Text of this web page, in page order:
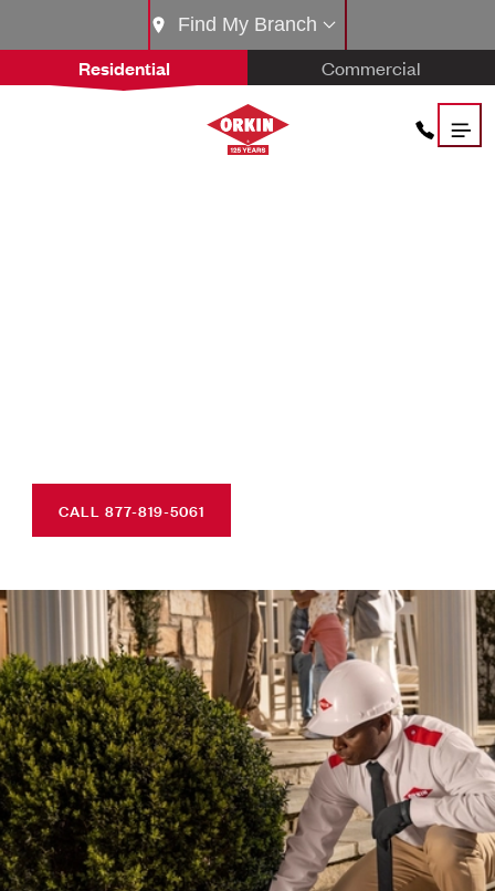
Residential Commercial
Find My Branch
CALL 877-819-5061